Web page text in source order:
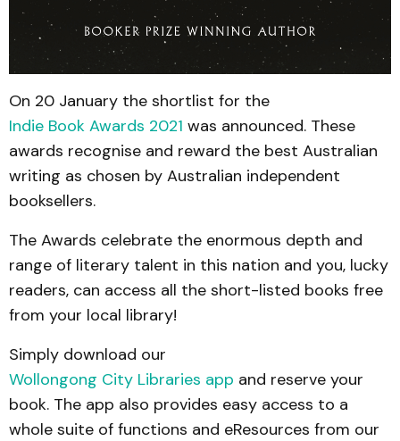
On 20 January the shortlist for the
Indie Book Awards 2021 was announced. These
awards recognise and reward the best Australian
writing as chosen by Australian independent
booksellers.
The Awards celebrate the enormous depth and
range of literary talent in this nation and you, lucky
readers, can access all the short-listed books free
from your local library!
Simply download our
Wollongong City Libraries app and reserve your
book. The app also provides easy access to a
whole suite of functions and eResources from our